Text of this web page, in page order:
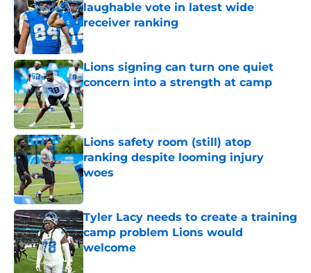
laughable vote in latest wide
receiver ranking
Published by on Invalid Date
Lions signing can turn one quiet
concern into a strength at camp
Published by on Invalid Date
Lions safety room (still) atop
ranking despite looming injury
woes
Published by on Invalid Date
Tyler Lacy needs to create a training
camp problem Lions would
welcome
Published by on Invalid Date